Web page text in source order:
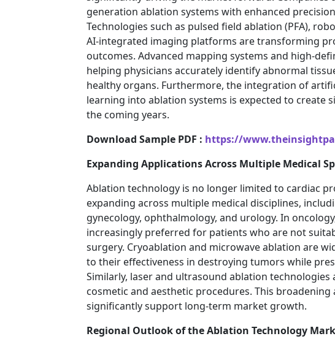
generation ablation systems with enhanced
Technologies such as pulsed field ablation (PFA),
AI-integrated imaging platforms are transforming
outcomes. Advanced mapping systems and high-
helping physicians accurately identify abnormal
healthy organs. Furthermore, the integration of
learning into ablation systems is expected to
the coming years.
Download Sample PDF : https://
Expanding Applications Across Multiple Medical
Ablation technology is no longer limited to cardiac
expanding across multiple medical disciplines,
gynecology, ophthalmology, and urology. In
increasingly preferred for patients who are not
surgery. Cryoablation and microwave ablation are
to their effectiveness in destroying tumors while
Similarly, laser and ultrasound ablation
cosmetic and aesthetic procedures. This
significantly support long-term market growth.
Regional Outlook of the Ablation Technology